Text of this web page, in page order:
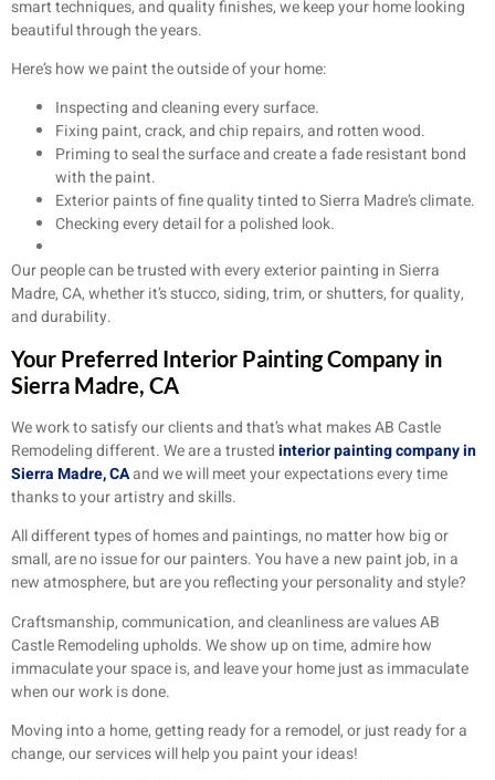
smart techniques, and quality finishes, we keep your home looking
beautiful through the years.
Here’s how we paint the outside of your home:
Inspecting and cleaning every surface.
Fixing paint, crack, and chip repairs, and rotten wood.
Priming to seal the surface and create a fade resistant bond
with the paint.
Exterior paints of fine quality tinted to Sierra Madre’s climate.
Checking every detail for a polished look.
Our people can be trusted with every exterior painting in Sierra
Madre, CA, whether it’s stucco, siding, trim, or shutters, for quality,
and durability.
Your Preferred Interior Painting Company in
Sierra Madre, CA
We work to satisfy our clients and that’s what makes AB Castle
Remodeling different. We are a trustedinterior painting company in
Sierra Madre, CAand we will meet your expectations every time
thanks to your artistry and skills.
All different types of homes and paintings, no matter how big or
small, are no issue for our painters. You have a new paint job, in a
new atmosphere, but are you reflecting your personality and style?
Craftsmanship, communication, and cleanliness are values AB
Castle Remodeling upholds. We show up on time, admire how
immaculate your space is, and leave your home just as immaculate
when our work is done.
Moving into a home, getting ready for a remodel, or just ready for a
change, our services will help you paint your ideas!